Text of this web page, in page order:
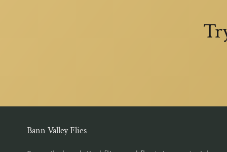
Bann Valley Flies